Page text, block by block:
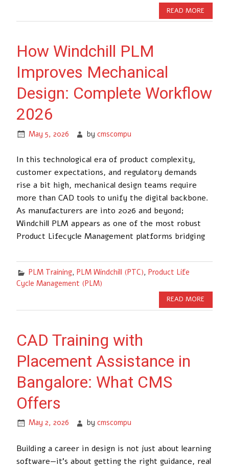
READ MORE
How Windchill PLM
Improves Mechanical
Design: Complete Workflow
2026
May 5, 2026 bycmscompu
In this technological era of product complexity,
customer expectations, and regulatory demands
rise a bit high, mechanical design teams require
more than CAD tools to unify the digital backbone.
As manufacturers are into 2026 and beyond;
Windchill PLM appears as one of the most robust
Product Lifecycle Management platforms bridging
PLM Training, PLM Windchill (PTC), Product Life
Cycle Management (PLM)
READ MORE
CAD Training with
Placement Assistance in
Bangalore: What CMS
Offers
May 2, 2026 bycmscompu
Building a career in design is not just about learning
software—it’s about getting the right guidance, real